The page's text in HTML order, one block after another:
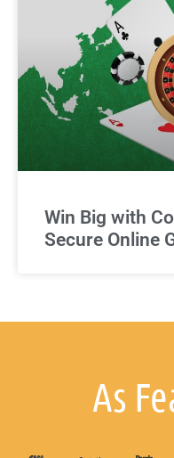
Win Big with
Secure Online
As